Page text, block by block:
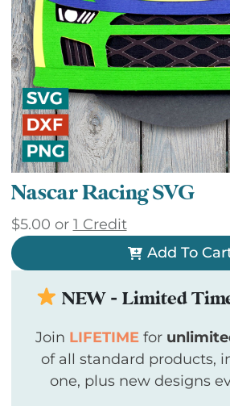
Nascar Racing SVG
$5.00 or 1 Credit
Add To
NEW - Limited
Join LIFETIME for
of all standard products,
one, plus new designs